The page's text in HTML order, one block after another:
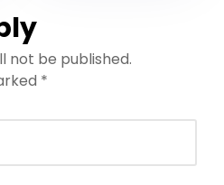
not be published.
*